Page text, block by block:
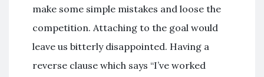
make some simple mistakes and loose the
competition. Attaching to the goal would
leave us bitterly disappointed. Having a
reverse clause which says “I’ve worked